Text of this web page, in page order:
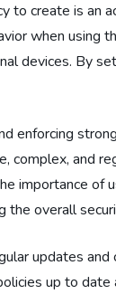
to create is an
when using
devices. By
enforcing
complex, and
importance of
the overall
updates
up to date